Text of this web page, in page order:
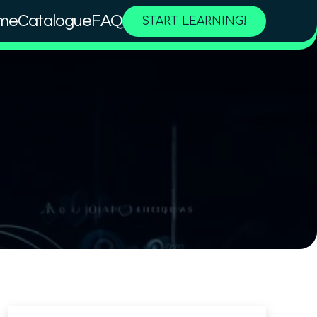
CatalogueFAQ START LEARNING!